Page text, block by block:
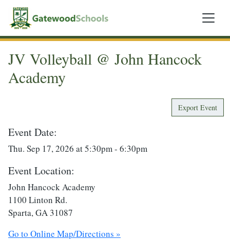
JV Volleyball @ John Hancock
Academy
Export Event
Event Date:
Thu. Sep 17, 2026 at 5:30pm - 6:30pm
Event Location:
John Hancock Academy
1100 Linton Rd.
Sparta, GA 31087
Go to Online Map/Directions »